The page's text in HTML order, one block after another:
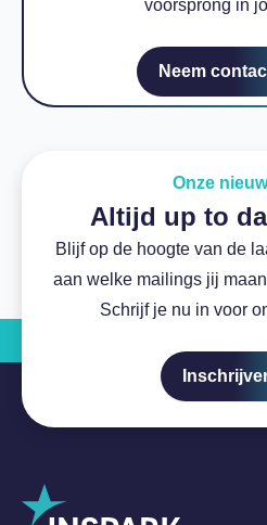
voorsprong in
Neem
Onze
Altijd up to
Blijf op de hoogte van de
aan welke mailings jij
Schrijf je nu in voor